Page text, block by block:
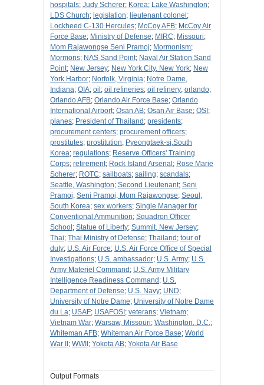
hospitals; Judy Scherer; Korea; Lake Washington;
LDS Church; legislation; lieutenant colonel ;
Lockheed C-130 Hercules; McCoy AFB; McCoy Air
Force Base; Ministry of Defense; MIRC; Missouri;
Mom Rajawongse Seni Pramoj; Mormonism;
Mormons; NAS Sand Point; Naval Air Station Sand
Point; New Jersey; New York City, New York; New
York Harbor; Norfolk, Virginia; Notre Dame,
Indiana; OIA; oil ; oil refineries; oil refinery; orlando;
Orlando AFB; Orlando Air Force Base; Orlando
International Airport; Osan AB; Osan Air Base; OSI ;
planes; President of Thailand ; presidents;
procurement centers; procurement officers;
prostitutes; prostitution; Pyeongtaek-si,South
Korea; regulations; Reserve Officers' Training
Corps; retirement; Rock Island Arsenal ; Rose Marie
Scherer; ROTC; sailboats; sailing; scandals;
Seattle, Washington; Second Lieutenant; Seni
Pramoj; Seni Pramoj, Mom Rajawongse; Seoul,
South Korea; sex workers; Single Manager for
Conventional Ammunition; Squadron Officer
School ; Statue of Liberty; Summit, New Jersey;
Thai; Thai Ministry of Defense; Thailand ; tour of
duty; U.S. Air Force; U.S. Air Force Office of Special
Investigations; U.S. ambassador; U.S. Army; U.S.
Army Materiel Command ; U.S. Army Military
Intelligence Readiness Command ; U.S.
Department of Defense; U.S. Navy; UND;
University of Notre Dame; University of Notre Dame
du La; USAF; USAFOSI ; veterans; Vietnam;
Vietnam War; Warsaw, Missouri; Washington, D.C.;
Whiteman AFB; Whiteman Air Force Base; World
War II ; WWII ; Yokota AB; Yokota Air Base
Output Formats